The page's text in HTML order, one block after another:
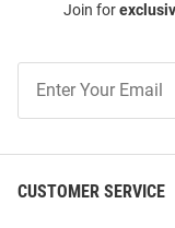
Join for
Our
List
CUSTOMER SERVICE